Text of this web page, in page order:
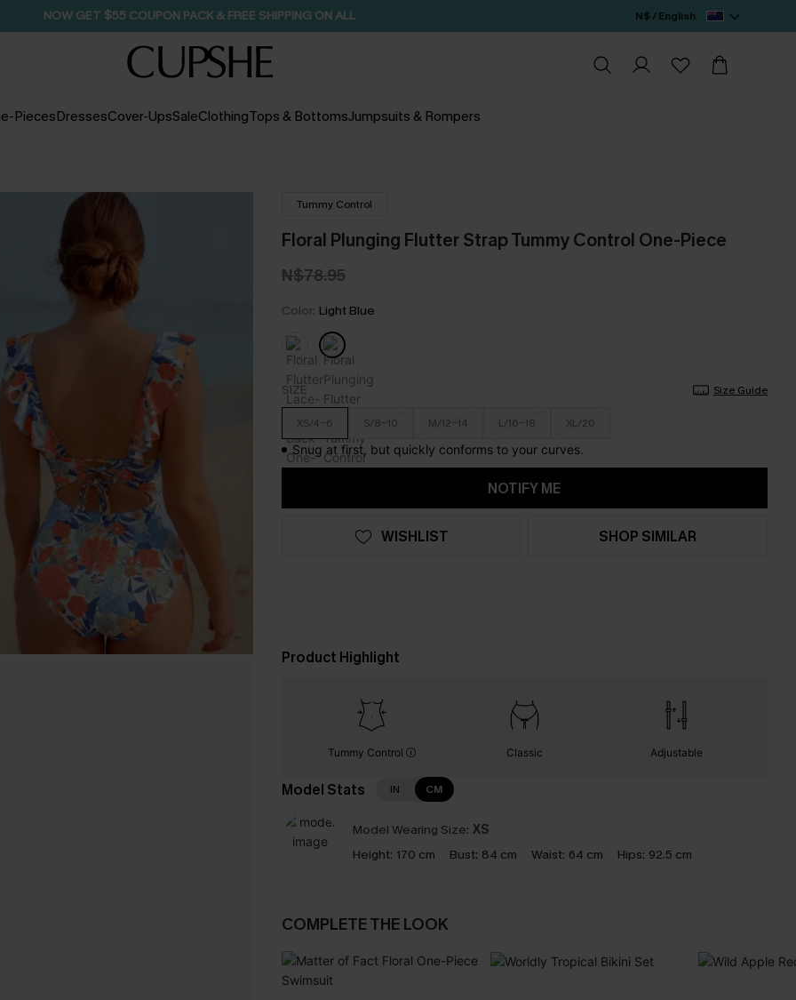
NOW GET $55 COUPON PACK & FREE SHIPPING ON ALL N$ / English
PiecesDressesCover-UpsSaleClothingTops & BottomsJumpsuits & Rompers
Tummy Control
Floral Plunging Flutter Strap Tummy Control One-Piece
N$78.95
Color: Light Blue
SIZE Size Guide
XS/4-6 S/8-10 M/12-14 L/16-18 XL/20
Snug at first, but quickly conforms to your curves.
NOTIFY ME
WISHLIST SHOP SIMILAR
Product Highlight
Tummy Control Classic Adjustable
Model Stats IN CM
Model Wearing Size: XS
Height: 170 cm Bust: 84 cm Waist: 64 cm Hips: 92.5 cm
COMPLETE THE LOOK